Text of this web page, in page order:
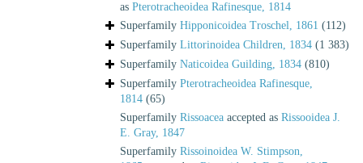
as Pterotracheoidea Rafinesque, 1814
Superfamily Hipponicoidea Troschel, 1861 (112)
Superfamily Littorinoidea Children, 1834 (1 383)
Superfamily Naticoidea Guilding, 1834 (810)
Superfamily Pterotracheoidea Rafinesque,
1814 (65)
Superfamily Rissoacea accepted as Rissooidea J.
E. Gray, 1847
Superfamily Rissoinoidea W. Stimpson,